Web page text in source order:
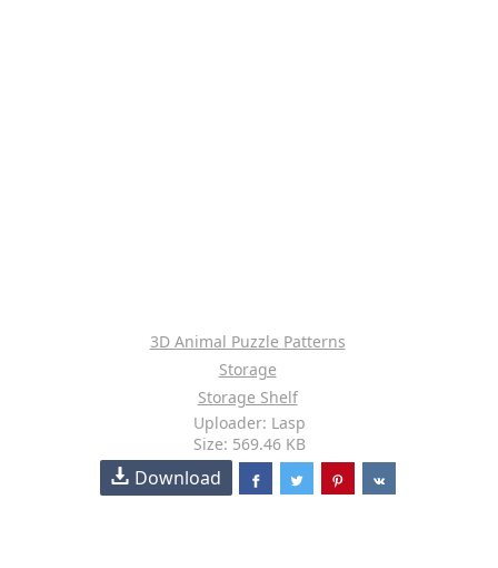
3D Animal Puzzle Patterns
Storage
Storage Shelf
Uploader: Lasp
Size: 569.46 KB
Download